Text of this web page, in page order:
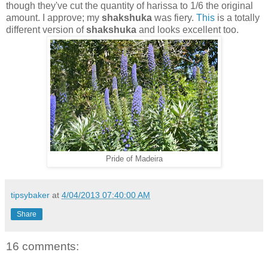
though they've cut the quantity of harissa to 1/6 the original
amount. I approve; my shakshuka was fiery. This is a totally
different version ofshakshuka and looks excellent too.
Pride of Madeira
tipsybaker at 4/04/2013 07:40:00 AM
Share
16 comments: